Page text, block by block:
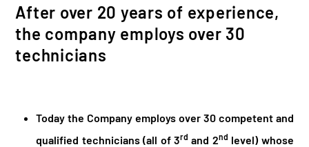
After over 20 years of experience,
the company employs over 30
technicians
Today the Company employs over 30 competent and
qualified technicians (all of 3rd and 2nd level) whose